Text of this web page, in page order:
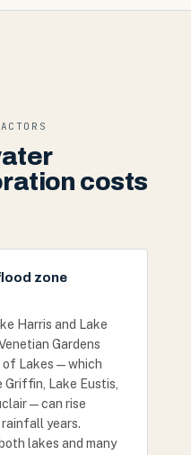
costs
zone
Harris and Lake
Gardens
of Lakes — which
Lake Eustis,
— can rise
years.
lakes and many